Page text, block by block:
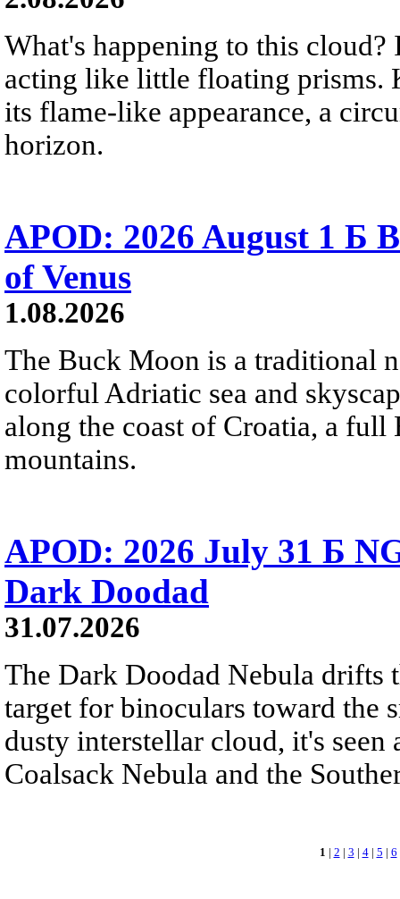
What's happening to this
acting like little floating prisms.
its flame-like appearance, a
horizon.
APOD: 2026 August 1 Б
of Venus
1.08.2026
The Buck Moon is a traditional
colorful Adriatic sea and
along the coast of Croatia, a
mountains.
APOD: 2026 July 31 Б
Dark Doodad
31.07.2026
The Dark Doodad Nebula drifts
target for binoculars toward the
dusty interstellar cloud, it's
Coalsack Nebula and the
1 | 2 | 3 | 4| 5 | 6